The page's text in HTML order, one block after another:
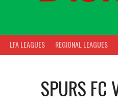
LFA LEAGUES REGIONAL LEAGUES
SPURS FC